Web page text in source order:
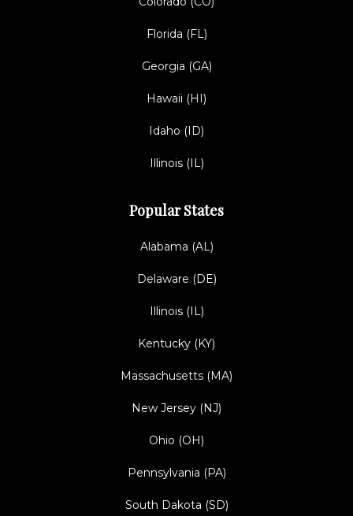
Florida (FL)
Georgia (GA)
Hawaii (HI)
Idaho (ID)
Illinois (IL)
Popular States
Alabama (AL)
Delaware (DE)
Illinois (IL)
Kentucky (KY)
Massachusetts (MA)
New Jersey (NJ)
Ohio (OH)
Pennsylvania (PA)
South Dakota (SD)